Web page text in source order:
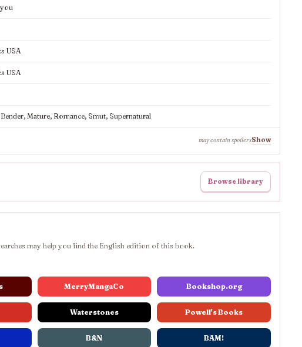
USA
USA
Mature, Romance, Smut, Supernatural
may contain spoilersShow
Browse library
may help you find the English edition of this book.
MerryMangaCo Bookshop.org
Waterstones Powell's Books
B&N BAM!